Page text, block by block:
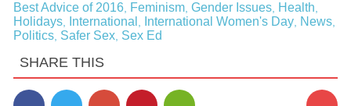
Best Advice of 2016, Feminism, Gender Issues, Health,
Holidays, International , International Women's Day, News,
Politics, Safer Sex, Sex Ed
SHARE THIS